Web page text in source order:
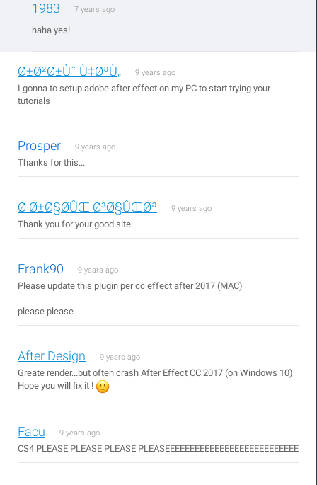
1983 7 years ago
haha yes!
Ø±Ø²Ø±Ùˆ Ù‡ØªÙ„ 9 years ago
I gonna to setup adobe after effect on my PC to start trying your
tutorials
Prosper 9 years ago
Thanks for this...
Ø·Ø±Ø§Ø­ÛŒ Ø³Ø§ÛŒØª 9 years ago
Thank you for your good site.
Frank90 9 years ago
Please update this plugin per cc effect after 2017 (MAC)
please please
After Design 9 years ago
Greate render...but often crash After Effect CC 2017 (on Windows 10)
Hope you will fix it !
Facu 9 years ago
CS4 PLEASE PLEASE PLEASE PLEASEEEEEEEEEEEEEEEEEEEEEEEEEEE